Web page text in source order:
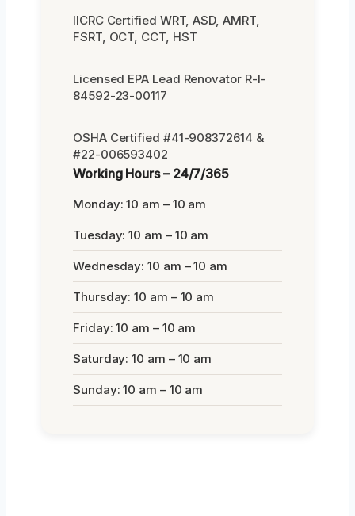
IICRC Certified WRT, ASD, AMRT,
FSRT, OCT, CCT, HST
Licensed EPA Lead Renovator R-I-
84592-23-00117
OSHA Certified #41-908372614 &
#22-006593402
Working Hours – 24/7/365
Monday: 10 am – 10 am
Tuesday: 10 am – 10 am
Wednesday: 10 am – 10 am
Thursday: 10 am – 10 am
Friday: 10 am – 10 am
Saturday: 10 am – 10 am
Sunday: 10 am – 10 am